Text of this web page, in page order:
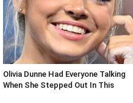
Olivia Dunne Had Everyone Talking
When She Stepped Out In This